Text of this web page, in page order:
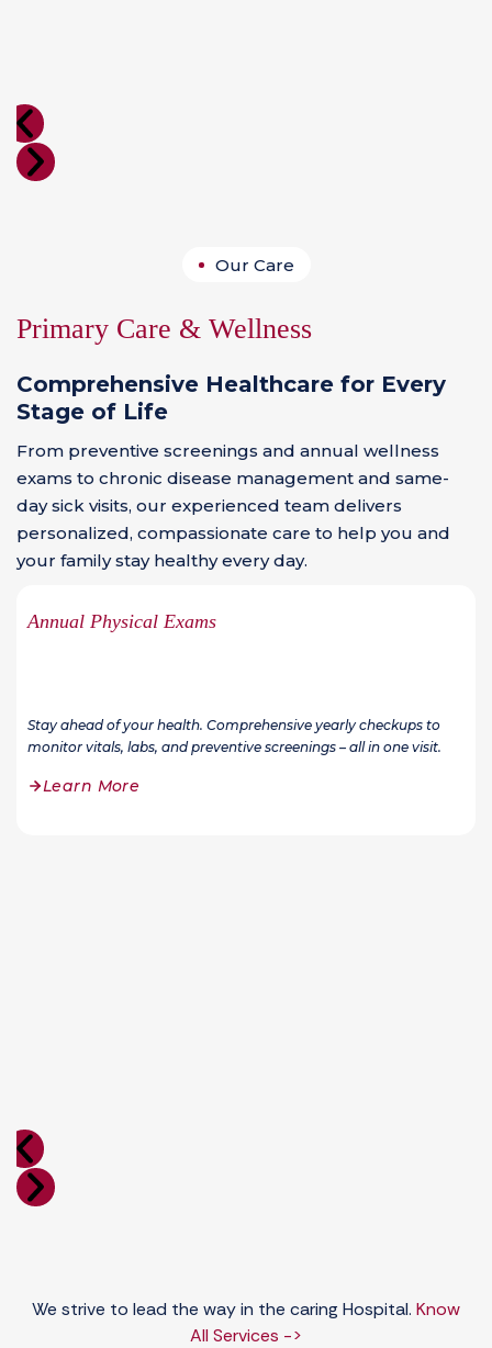
Our Care
Primary Care & Wellness
Comprehensive Healthcare for Every
Stage of Life
From preventive screenings and annual wellness
exams to chronic disease management and same-
day sick visits, our experienced team delivers
personalized, compassionate care to help you and
your family stay healthy every day.
Annual Physical Exams
Stay ahead of your health. Comprehensive yearly checkups to
monitor vitals, labs, and preventive screenings – all in one visit.
Learn More
We strive to lead the way in the caring Hospital. Know
All Services ->